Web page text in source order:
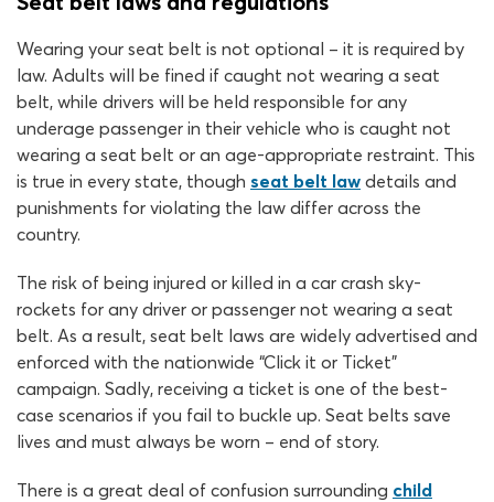
Wearing your seat belt is not optional – it is required by
law. Adults will be fined if caught not wearing a seat
belt, while drivers will be held responsible for any
underage passenger in their vehicle who is caught not
wearing a seat belt or an age-appropriate restraint. This
is true in every state, though seat belt law details and
punishments for violating the law differ across the
country.
The risk of being injured or killed in a car crash sky-
rockets for any driver or passenger not wearing a seat
belt. As a result, seat belt laws are widely advertised and
enforced with the nationwide “Click it or Ticket”
campaign. Sadly, receiving a ticket is one of the best-
case scenarios if you fail to buckle up. Seat belts save
lives and must always be worn – end of story.
There is a great deal of confusion surrounding child